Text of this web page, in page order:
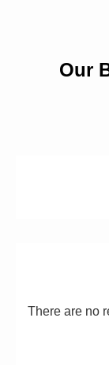
Our
There are no